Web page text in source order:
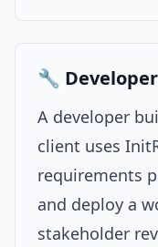
🔧
A developer
client uses
requirements
and deploy a
stakeholder